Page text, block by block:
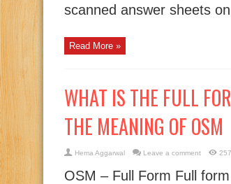
scanned answer sheets
Read More »
WHAT IS THE FULL
THE MEANING OF OSM
Hema Aggarwal Leave a comment
OSM – Full Form Full